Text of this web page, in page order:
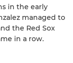
in the early
managed to
the Red Sox
in a row.